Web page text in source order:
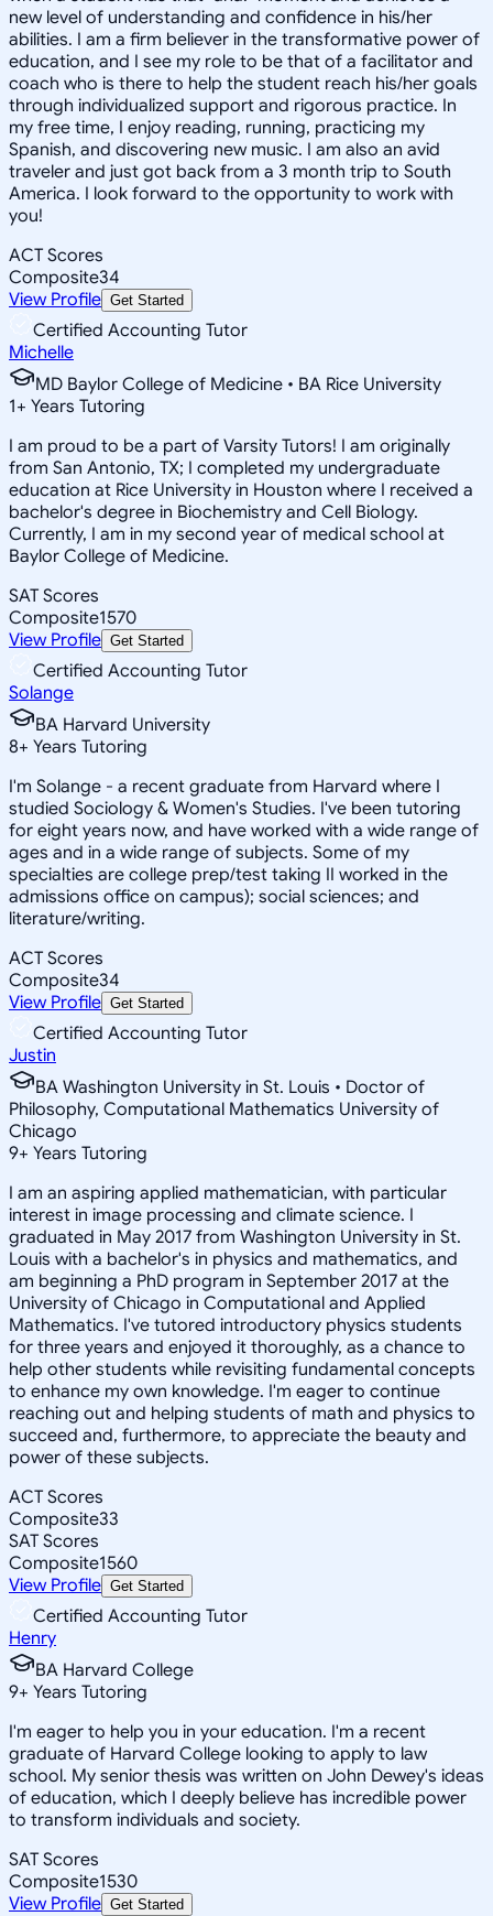
new level of understanding and confidence in his/her
abilities. I am a firm believer in the transformative power of
education, and I see my role to be that of a facilitator and
coach who is there to help the student reach his/her goals
through individualized support and rigorous practice. In
my free time, I enjoy reading, running, practicing my
Spanish, and discovering new music. I am also an avid
traveler and just got back from a 3 month trip to South
America. I look forward to the opportunity to work with
you!
ACT Scores
Composite34
View Profile Get Started
Certified Accounting Tutor
Michelle
MD Baylor College of Medicine • BA Rice University
1+ Years Tutoring
I am proud to be a part of Varsity Tutors! I am originally
from San Antonio, TX; I completed my undergraduate
education at Rice University in Houston where I received a
bachelor's degree in Biochemistry and Cell Biology.
Currently, I am in my second year of medical school at
Baylor College of Medicine.
SAT Scores
Composite1570
View Profile Get Started
Certified Accounting Tutor
Solange
BA Harvard University
8+ Years Tutoring
I'm Solange - a recent graduate from Harvard where I
studied Sociology & Women's Studies. I've been tutoring
for eight years now, and have worked with a wide range of
ages and in a wide range of subjects. Some of my
specialties are college prep/test taking II worked in the
admissions office on campus); social sciences; and
literature/writing.
ACT Scores
Composite34
View Profile Get Started
Certified Accounting Tutor
Justin
BA Washington University in St. Louis • Doctor of
Philosophy, Computational Mathematics University of
Chicago
9+ Years Tutoring
I am an aspiring applied mathematician, with particular
interest in image processing and climate science. I
graduated in May 2017 from Washington University in St.
Louis with a bachelor's in physics and mathematics, and
am beginning a PhD program in September 2017 at the
University of Chicago in Computational and Applied
Mathematics. I've tutored introductory physics students
for three years and enjoyed it thoroughly, as a chance to
help other students while revisiting fundamental concepts
to enhance my own knowledge. I'm eager to continue
reaching out and helping students of math and physics to
succeed and, furthermore, to appreciate the beauty and
power of these subjects.
ACT Scores
Composite33
SAT Scores
Composite1560
View Profile Get Started
Certified Accounting Tutor
Henry
BA Harvard College
9+ Years Tutoring
I'm eager to help you in your education. I'm a recent
graduate of Harvard College looking to apply to law
school. My senior thesis was written on John Dewey's ideas
of education, which I deeply believe has incredible power
to transform individuals and society.
SAT Scores
Composite1530
View Profile Get Started